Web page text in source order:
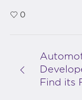
0
Find its